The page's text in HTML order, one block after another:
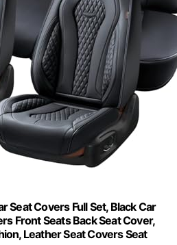
Seat Covers Full Set, Black Car
Front Seats Back Seat Cover,
Leather Seat Covers Seat